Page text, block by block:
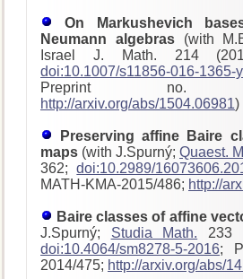
On Markushevich
Neumann algebras(with
Israel J. Math. 214
doi:10.1007/s11856-016-1365-y
Preprint no.
http://arxiv.org/abs/1504.06981)
Preserving affine Baire
maps (with J.Spurný; Quaest.
362;doi:10.2989/
MATH-KMA-2015/486; http://
Baire classes of affine
J.Spurný; Studia Math. 233
doi:10.4064/sm8278-5-2016;
2014/475; http://arxiv.org/abs/